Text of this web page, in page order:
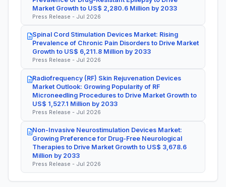
Market Growth to US$ 2,280.6 Million by 2033
Press Release - Jul 2026
Spinal Cord Stimulation Devices Market: Rising
Prevalence of Chronic Pain Disorders to Drive Market
Growth to US$ 6,211.8 Million by 2033
Press Release - Jul 2026
Radiofrequency (RF) Skin Rejuvenation Devices
Market Outlook: Growing Popularity of RF
Microneedling Procedures to Drive Market Growth to
US$ 1,527.1 Million by 2033
Press Release - Jul 2026
Non-Invasive Neurostimulation Devices Market:
Growing Preference for Drug-Free Neurological
Therapies to Drive Market Growth to US$ 3,678.6
Million by 2033
Press Release - Jul 2026